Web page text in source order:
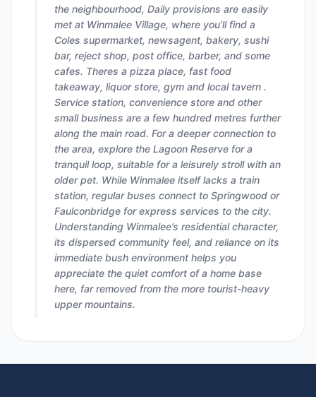
the neighbourhood, Daily provisions are easily
met at Winmalee Village, where you’ll find a
Coles supermarket, newsagent, bakery, sushi
bar, reject shop, post office, barber, and some
cafes. Theres a pizza place, fast food
takeaway, liquor store, gym and local tavern .
Service station, convenience store and other
small business are a few hundred metres further
along the main road. For a deeper connection to
the area, explore the Lagoon Reserve for a
tranquil loop, suitable for a leisurely stroll with an
older pet. While Winmalee itself lacks a train
station, regular buses connect to Springwood or
Faulconbridge for express services to the city.
Understanding Winmalee’s residential character,
its dispersed community feel, and reliance on its
immediate bush environment helps you
appreciate the quiet comfort of a home base
here, far removed from the more tourist-heavy
upper mountains.